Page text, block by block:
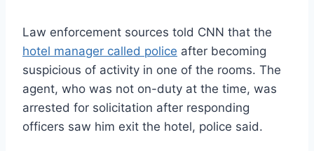
Law enforcement sources told CNN that the
hotel manager called police after becoming
suspicious of activity in one of the rooms. The
agent, who was not on-duty at the time, was
arrested for solicitation after responding
officers saw him exit the hotel, police said.